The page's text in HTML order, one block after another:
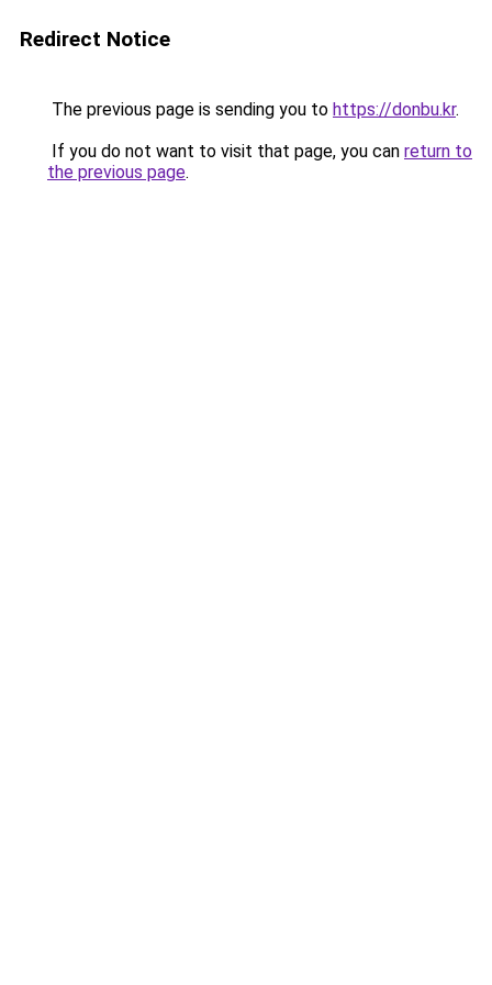
Redirect Notice
The previous page is sending you to https://donbu.kr.
If you do not want to visit that page, you can return to
the previous page.